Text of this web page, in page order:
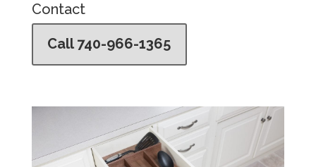
Contact
Call 740-966-1365